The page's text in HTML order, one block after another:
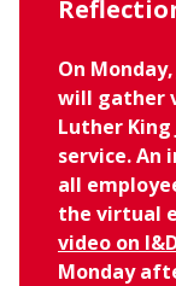
On
will gather
Luther King
service. An
all
the virtual
video on
Monday